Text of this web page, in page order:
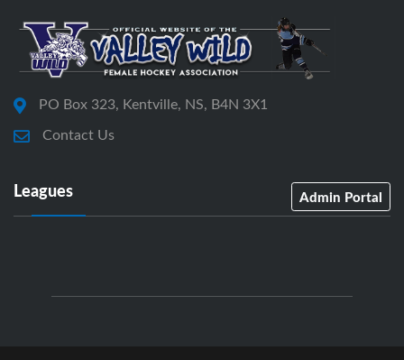
PO Box 323, Kentville, NS, B4N 3X1
Contact Us
Leagues Admin Portal